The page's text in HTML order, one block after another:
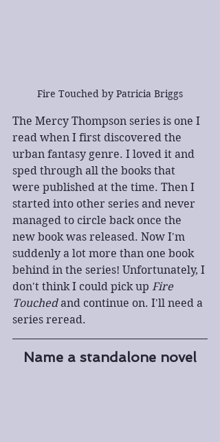
Fire Touched by Patricia Briggs
The Mercy Thompson series is one I
read when I first discovered the
urban fantasy genre. I loved it and
sped through all the books that
were published at the time. Then I
started into other series and never
managed to circle back once the
new book was released. Now I'm
suddenly a lot more than one book
behind in the series! Unfortunately, I
don't think I could pick up Fire
Touched and continue on. I'll need a
series reread.
Name a standalone novel